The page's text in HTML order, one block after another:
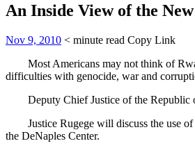
An Inside View of the
Nov 9, 2010 < minute read Copy Link
Most Americans may not think of
difficulties with genocide, war and
Deputy Chief Justice of the Republic of
Justice Rugege will discuss the use of
the DeNaples Center.